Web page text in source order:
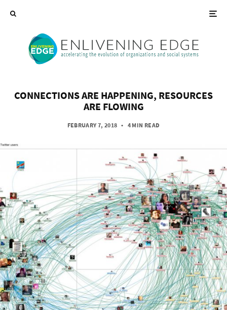
CONNECTIONS ARE HAPPENING, RESOURCES
ARE FLOWING
FEBRUARY 7, 2018 • 4 MIN READ